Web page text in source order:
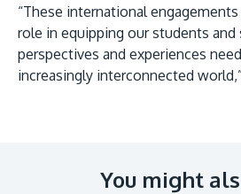
“These international
role in equipping our students
perspectives and experiences
increasingly interconnected
You might